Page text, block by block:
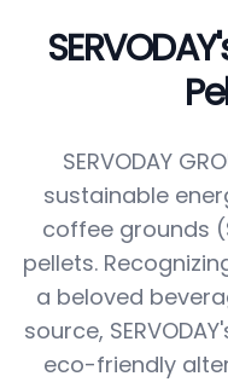
SERVODAY
sustainable
coffee grounds
pellets.
a beloved
source,
eco-friendly